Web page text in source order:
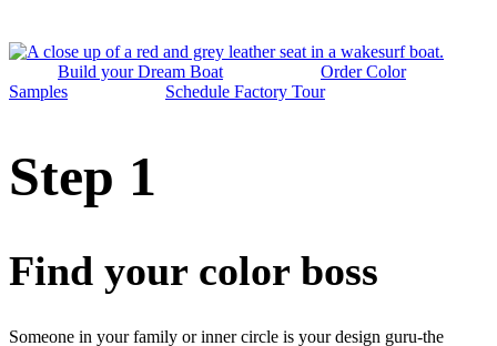
Build your Dream Boat
Order Color
Samples
Schedule Factory Tour
Step 1
Find your color boss
Someone in your family or inner circle is your design guru-the